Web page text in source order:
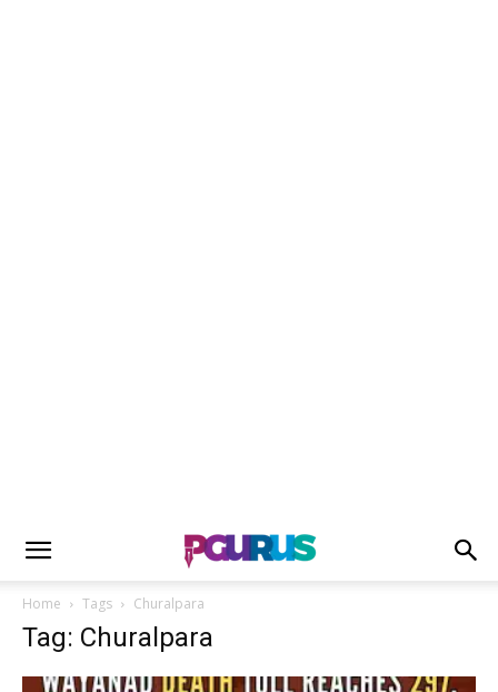
Home Tags Churalpara
Tag: Churalpara